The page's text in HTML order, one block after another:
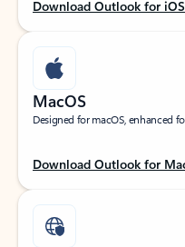
Download Outlook for iOS
MacOS
Designed for macOS, enhanced
Download Outlook for